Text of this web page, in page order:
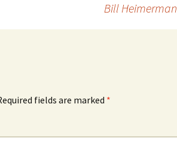
Bill Heimerman
fields are marked *